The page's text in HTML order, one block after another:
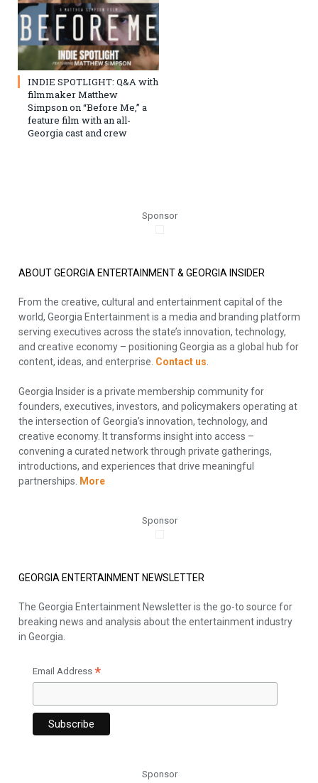
INDIE SPOTLIGHT: Q&A with
filmmaker Matthew
Simpson on “Before Me,” a
feature film with an all-
Georgia cast and crew
Sponsor
ABOUT GEORGIA ENTERTAINMENT & GEORGIA INSIDER
From the creative, cultural and entertainment capital of the
world, Georgia Entertainment is a media and branding platform
serving executives across the state’s innovation, technology,
and creative economy – positioning Georgia as a global hub for
content, ideas, and enterprise. Contact us
Georgia Insider is a private membership community for
founders, executives, investors, and policymakers operating at
the intersection of Georgia’s innovation, technology, and
creative economy. It transforms insight into access –
convening a curated network through private gatherings,
introductions, and experiences that drive meaningful
partnerships.
More
Sponsor
GEORGIA ENTERTAINMENT NEWSLETTER
The Georgia Entertainment Newsletter is the go-to source for
breaking news and analysis about the entertainment industry
in Georgia.
Email Address *
Sponsor